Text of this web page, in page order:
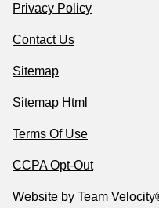
Privacy Policy
Contact Us
Sitemap
Sitemap Html
Terms Of Use
CCPA Opt-Out
Website by Team